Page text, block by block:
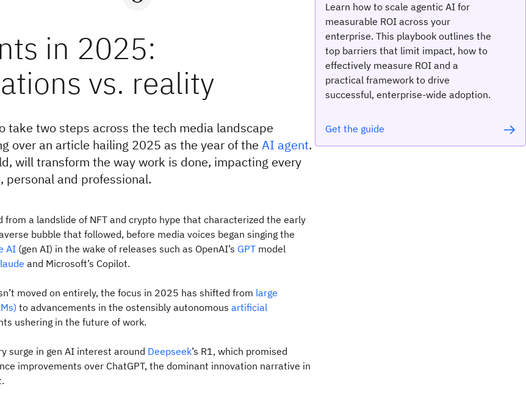
in 2025:
vs. reality
take two steps across the tech media landscape
over an article hailing 2025 as the year of the AI agent.
will transform the way work is done, impacting every
personal and professional.
from a landslide of NFT and crypto hype that characterized the early
bubble that followed, before media voices began singing the
AI (gen AI) in the wake of releases such as OpenAI’s GPT model
and Microsoft’s Copilot.
moved on entirely, the focus in 2025 has shifted from large
to advancements in the ostensibly autonomous artificial
ushering in the future of work.
surge in gen AI interest around Deepseek’s R1, which promised
improvements over ChatGPT, the dominant innovation narrative in
Learn how to scale agentic AI for
measurable ROI across your
enterprise. This playbook outlines the
top barriers that limit impact, how to
effectively measure ROI and a
practical framework to drive
successful, enterprise-wide adoption.
Get the guide